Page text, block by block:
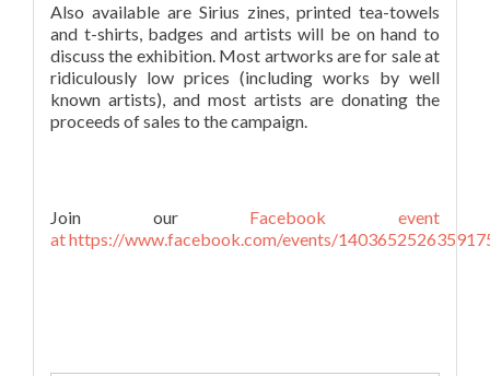
Also available are Sirius zines, printed tea-towels
and t-shirts, badges and artists will be on hand to
discuss the exhibition. Most artworks are for sale at
ridiculously low prices (including works by well
known artists), and most artists are donating the
proceeds of sales to the campaign.
Join our Facebook event
at https://www.facebook.com/events/